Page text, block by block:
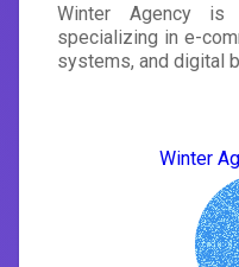
Winter Agency
specializing in e-
systems, and digital
Winter